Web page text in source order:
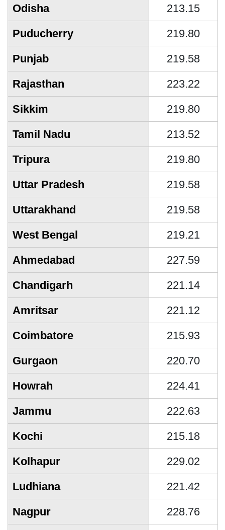
Odisha
213.15
Puducherry
219.80
Punjab
219.58
Rajasthan
223.22
Sikkim
219.80
Tamil Nadu
213.52
Tripura
219.80
Uttar Pradesh
219.58
Uttarakhand
219.58
West Bengal
219.21
Ahmedabad
227.59
Chandigarh
221.14
Amritsar
221.12
Coimbatore
215.93
Gurgaon
220.70
Howrah
224.41
Jammu
222.63
Kochi
215.18
Kolhapur
229.02
Ludhiana
221.42
Nagpur
228.76